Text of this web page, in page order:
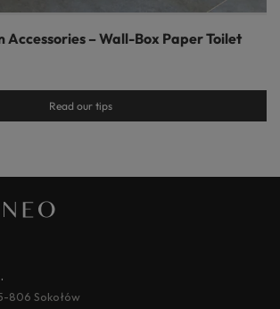
Accessories – Wall-Box Paper Toilet
Read our tips
806 Sokołów